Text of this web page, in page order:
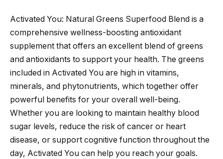
Activated You: Natural Greens Superfood Blend is a
comprehensive wellness-boosting antioxidant
supplement that offers an excellent blend of greens
and antioxidants to support your health. The greens
included in Activated You are high in vitamins,
minerals, and phytonutrients, which together offer
powerful benefits for your overall well-being.
Whether you are looking to maintain healthy blood
sugar levels, reduce the risk of cancer or heart
disease, or support cognitive function throughout the
day, Activated You can help you reach your goals.